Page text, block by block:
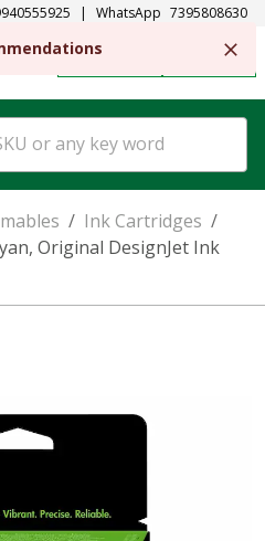
| WhatsApp 7395808630
SIGN IN
/ Ink Cartridges /
Original DesignJet Ink